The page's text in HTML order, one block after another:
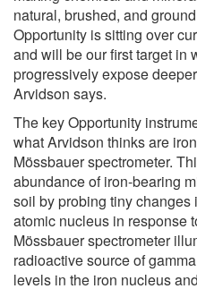
natural, brushed, and
Opportunity is sitting over
and will be our first target in
progressively expose
Arvidson says.
The key Opportunity
what Arvidson thinks are
Mössbauer spectrometer.
abundance of iron-bearing
soil by probing tiny changes
atomic nucleus in response
Mössbauer spectrometer
radioactive source of
levels in the iron nucleus